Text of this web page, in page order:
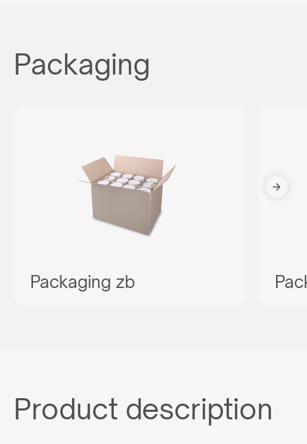
Packaging
Packaging zb
Product description